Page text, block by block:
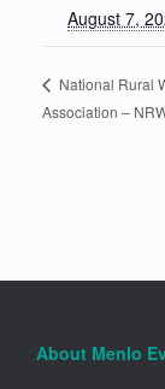
August 7,
National Rural
Association –
About Menlo